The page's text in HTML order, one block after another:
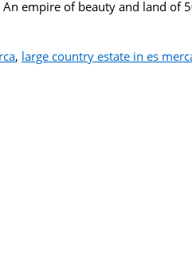
empire of beauty and land
, large country estate in es